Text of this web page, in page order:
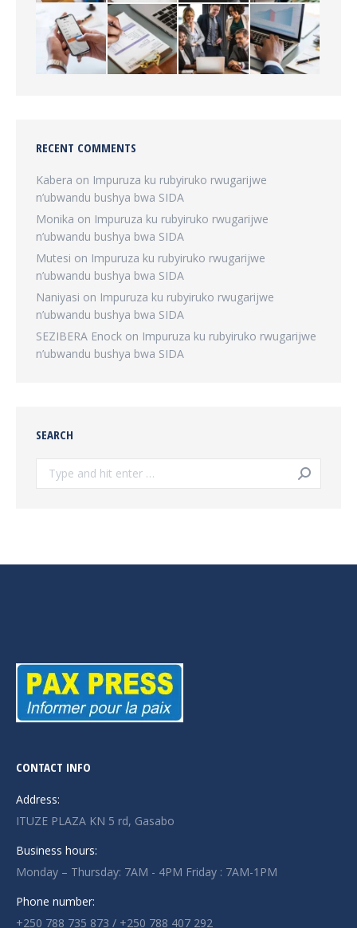
RECENT COMMENTS
Kabera on Impuruza ku rubyiruko rwugarijwe
n’ubwandu bushya bwa SIDA
Monika on Impuruza ku rubyiruko rwugarijwe
n’ubwandu bushya bwa SIDA
Mutesi on Impuruza ku rubyiruko rwugarijwe
n’ubwandu bushya bwa SIDA
Naniyasi on Impuruza ku rubyiruko rwugarijwe
n’ubwandu bushya bwa SIDA
SEZIBERA Enock on Impuruza ku rubyiruko rwugarijwe
n’ubwandu bushya bwa SIDA
SEARCH
CONTACT INFO
Address:
ITUZE PLAZA KN 5 rd, Gasabo
Business hours:
Monday – Thursday: 7AM - 4PM Friday : 7AM-1PM
Phone number:
+250 788 735 873 / +250 788 407 292